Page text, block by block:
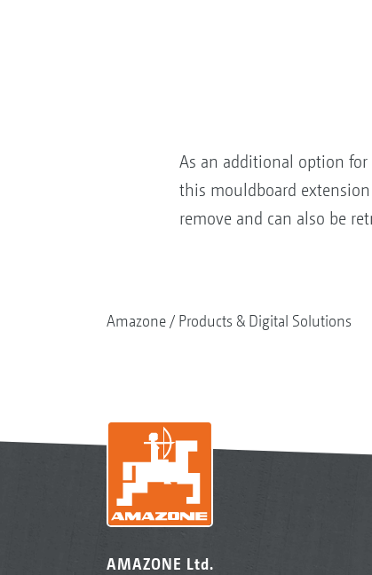
As an additional option for
this mouldboard extension
remove and can also be
Amazone Products & Digital Solutions
AMAZONE Ltd.